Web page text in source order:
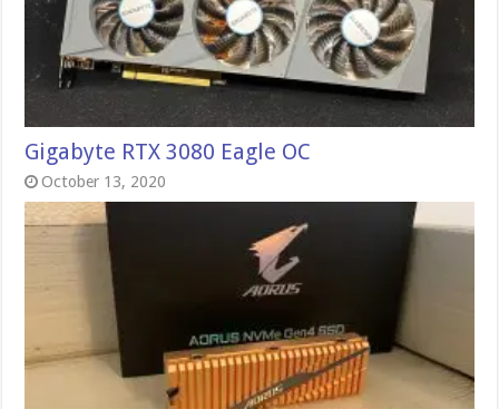
Gigabyte RTX 3080 Eagle OC
October 13, 2020